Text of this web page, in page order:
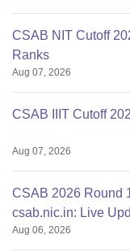
CSAB NIT Cutoff
Ranks
Aug 07, 2026
CSAB IIIT Cutoff
Aug 07, 2026
CSAB 2026 Round
csab.nic.in: Live
Aug 06, 2026